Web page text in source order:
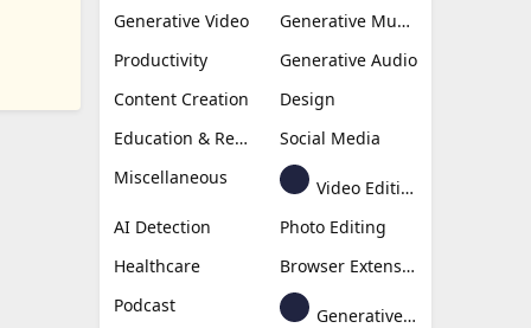
Generative Video
Generative Music
Productivity
Generative Audio
Content Creation
Design
Education & Research
Social Media
Miscellaneous
Video Editing
AI Detection
Photo Editing
Healthcare
Browser Extension
Podcast
Generative Avatar